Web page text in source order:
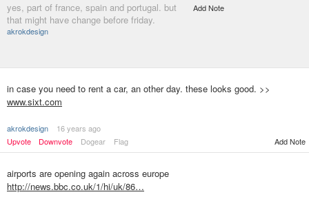
yes, part of france, spain and portugal. but
that might have change before friday.
akrokdesign
Add Note
in case you need to rent a car, an other day. these looks good. >>
www.sixt.com
akrokdesign
16 years ago
Upvote
Downvote Dogear Flag Add Note
airports are opening again across europe
http://news.bbc.co.uk/1/hi/uk/86…